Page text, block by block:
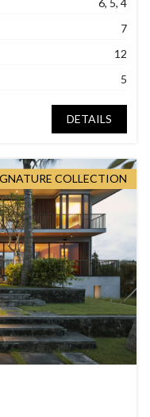
6, 5, 4
7
12
5
DETAILS
COLLECTION